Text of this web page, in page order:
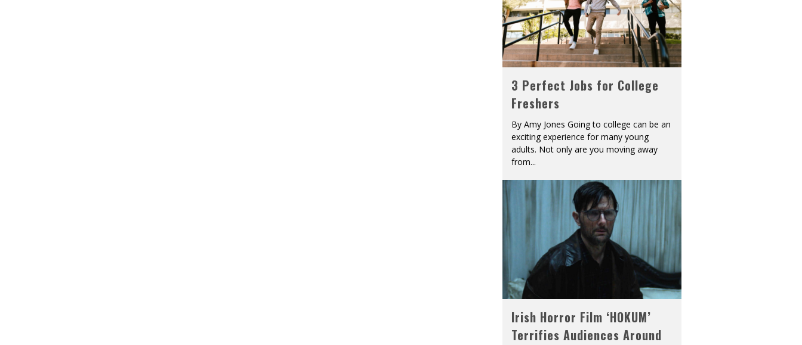
3 Perfect Jobs for College
Freshers
By Amy Jones Going to college can be an
exciting experience for many young
adults. Not only are you moving away
from...
Irish Horror Film ‘HOKUM’
Terrifies Audiences Around